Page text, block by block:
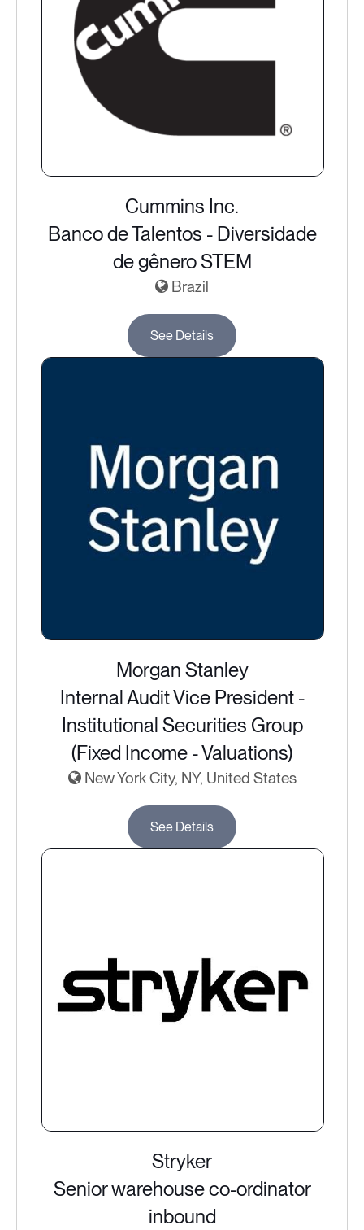
Cummins Inc.
Banco de Talentos - Diversidade
de gênero STEM
Brazil
See Details
Morgan Stanley
Internal Audit Vice President -
Institutional Securities Group
(Fixed Income - Valuations)
New York City, NY, United States
See Details
Stryker
Senior warehouse co-ordinator
inbound